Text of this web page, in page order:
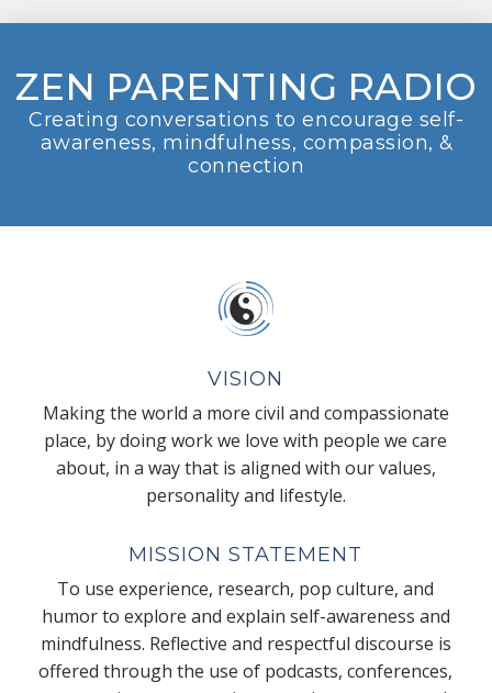
ZEN PARENTING RADIO
Creating conversations to encourage self-
awareness, mindfulness, compassion, &
connection
VISION
Making the world a more civil and compassionate
place, by doing work we love with people we care
about, in a way that is aligned with our values,
personality and lifestyle.
MISSION STATEMENT
To use experience, research, pop culture, and
humor to explore and explain self-awareness and
mindfulness. Reflective and respectful discourse is
offered through the use of podcasts, conferences,